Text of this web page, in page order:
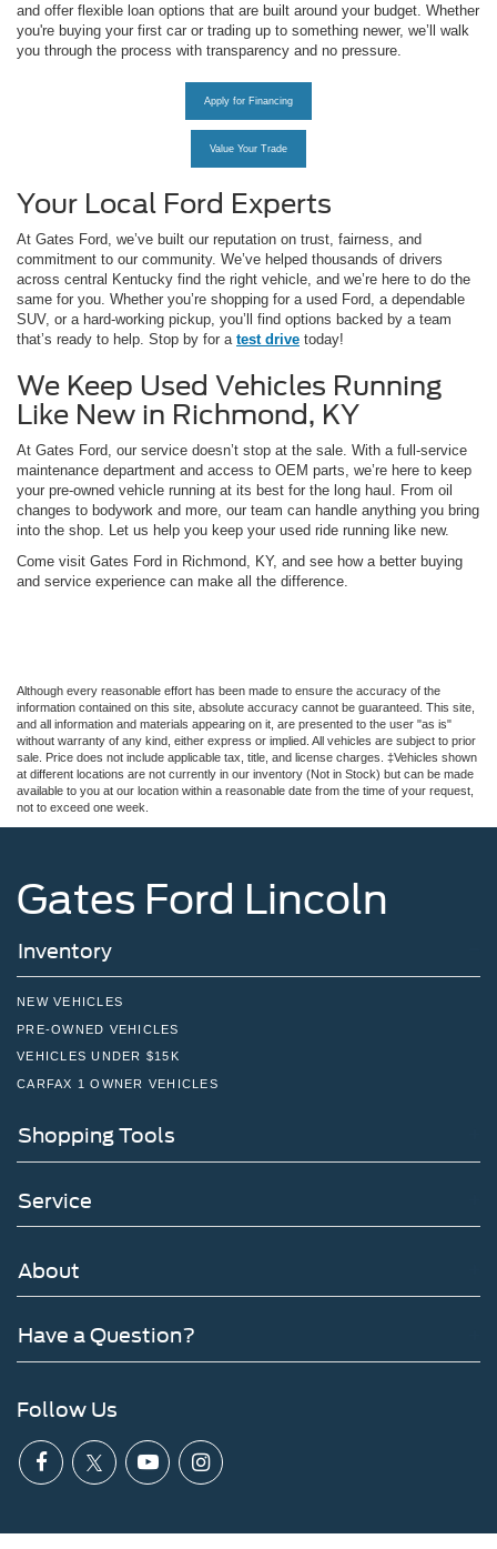
and offer flexible loan options that are built around your budget. Whether
you're buying your first car or trading up to something newer, we’ll walk
you through the process with transparency and no pressure.
Apply for Financing
Value Your Trade
Your Local Ford Experts
At Gates Ford, we’ve built our reputation on trust, fairness, and
commitment to our community. We’ve helped thousands of drivers
across central Kentucky find the right vehicle, and we’re here to do the
same for you. Whether you’re shopping for a used Ford, a dependable
SUV, or a hard-working pickup, you’ll find options backed by a team
that’s ready to help. Stop by for a test drive today!
We Keep Used Vehicles Running
Like New in Richmond, KY
At Gates Ford, our service doesn’t stop at the sale. With a full-service
maintenance department and access to OEM parts, we’re here to keep
your pre-owned vehicle running at its best for the long haul. From oil
changes to bodywork and more, our team can handle anything you bring
into the shop. Let us help you keep your used ride running like new.
Come visit Gates Ford in Richmond, KY, and see how a better buying
and service experience can make all the difference.
Although every reasonable effort has been made to ensure the accuracy of the
information contained on this site, absolute accuracy cannot be guaranteed. This site,
and all information and materials appearing on it, are presented to the user "as is"
without warranty of any kind, either express or implied. All vehicles are subject to prior
sale. Price does not include applicable tax, title, and license charges. ‡Vehicles shown
at different locations are not currently in our inventory (Not in Stock) but can be made
available to you at our location within a reasonable date from the time of your request,
not to exceed one week.
Gates Ford Lincoln
Inventory
NEW VEHICLES
PRE-OWNED VEHICLES
VEHICLES UNDER $15K
CARFAX 1 OWNER VEHICLES
Shopping Tools
Service
About
Have a Question?
Follow Us